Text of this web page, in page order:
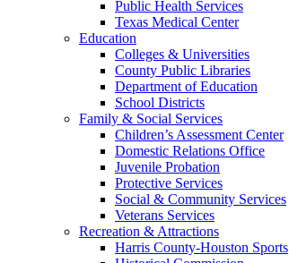
Public Health Services
Texas Medical Center
Education
Colleges & Universities
County Public Libraries
Department of Education
School Districts
Family & Social Services
Children’s Assessment Center
Domestic Relations Office
Juvenile Probation
Protective Services
Social & Community Services
Veterans Services
Recreation & Attractions
Harris County-Houston Sports